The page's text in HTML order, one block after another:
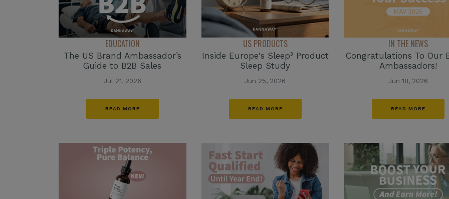
EDUCATION
The US Brand Ambassador’s
Guide to B2B Sales
Jul 21, 2026
READ MORE
US PRODUCTS
Inside Europe's Sleep³ Product
Sleep Study
Jun 25, 2026
READ MORE
IN THE NEWS
Congratulations To Our
Ambassadors!
Jun 18, 2026
READ MORE